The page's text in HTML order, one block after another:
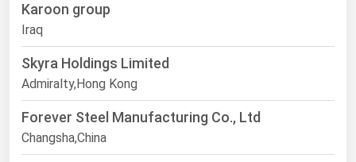
Karoon group
Iraq
Skyra Holdings Limited
Admiralty,Hong Kong
Forever Steel Manufacturing Co., Ltd
Changsha,China